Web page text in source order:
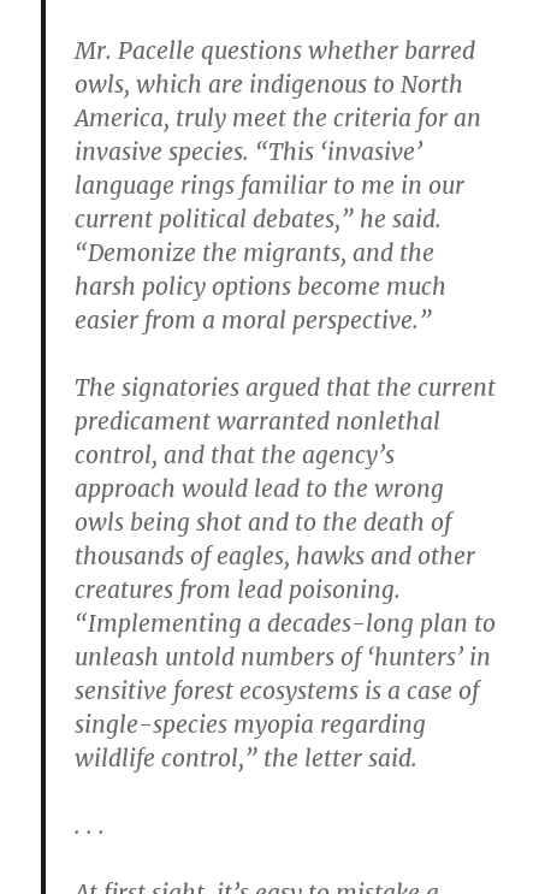
Mr. Pacelle questions whether barred
owls, which are indigenous to North
America, truly meet the criteria for an
invasive species. “This ‘invasive’
language rings familiar to me in our
current political debates,” he said.
“Demonize the migrants, and the
harsh policy options become much
easier from a moral perspective.”
The signatories argued that the current
predicament warranted nonlethal
control, and that the agency’s
approach would lead to the wrong
owls being shot and to the death of
thousands of eagles, hawks and other
creatures from lead poisoning.
“Implementing a decades-long plan to
unleash untold numbers of ‘hunters’ in
sensitive forest ecosystems is a case of
single-species myopia regarding
wildlife control,” the letter said.
. . .